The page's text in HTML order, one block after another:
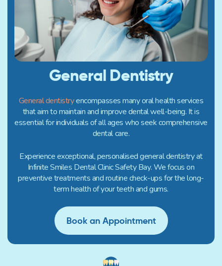
General Dentistry
General dentistryencompasses many oral health services
that aim to maintain and improve dental well-being. It is
essential for individuals of all ages who seek comprehensive
dental care.
Experience exceptional, personalised general dentistry at
Infinite Smiles Dental Clinic Safety Bay. We focus on
preventive treatments and routine check-ups for the long-
term health of your teeth and gums.
Book an Appointment